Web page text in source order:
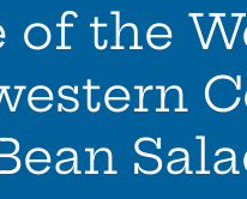
of the